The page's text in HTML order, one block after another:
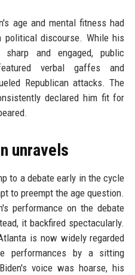
age and mental fitness had
political discourse. While his
and engaged, public
verbal gaffes and
Republican attacks. The
declared him fit for
unravels
to a debate early in the cycle
to preempt the age question.
performance on the debate
it backfired spectacularly.
is now widely regarded
performances by a sitting
voice was hoarse, his